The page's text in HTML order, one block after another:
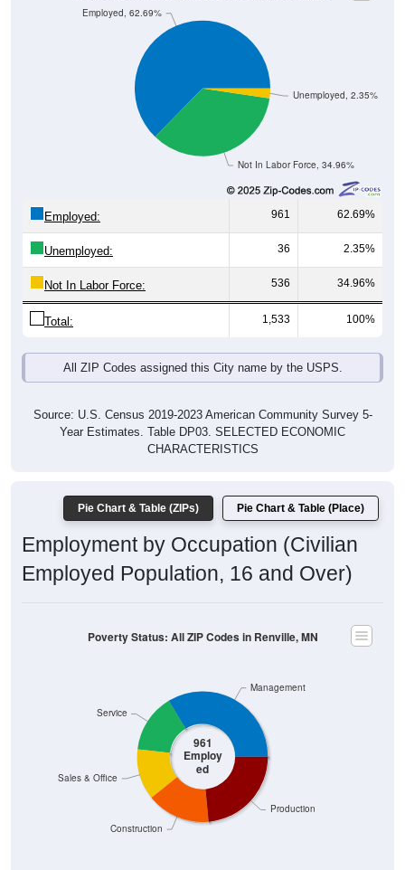
Not In Labor Force, 34.96%
Unemployed, 2.35%
Employed, 62.69%
Employed: 961 62.69%
Unemployed: 36 2.35%
Not In Labor Force: 536 34.96%
Total: 1,533 100%
All ZIP Codes assigned this City name by the USPS.
Source: U.S. Census 2019-2023 American Community Survey 5-
Year Estimates. Table DP03. SELECTED ECONOMIC
CHARACTERISTICS
Pie Chart & Table (ZIPs) Pie Chart & Table (Place)
Employment by Occupation (Civilian
Employed Population, 16 and Over)
961
Employ
ed
Production
Construction
Sales & Office
Service
Management
Poverty Status: All ZIP Codes in Renville, MN